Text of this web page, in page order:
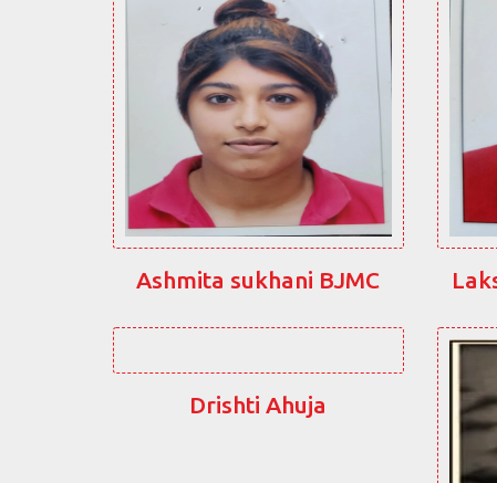
Ashmita sukhani BJMC
Drishti Ahuja